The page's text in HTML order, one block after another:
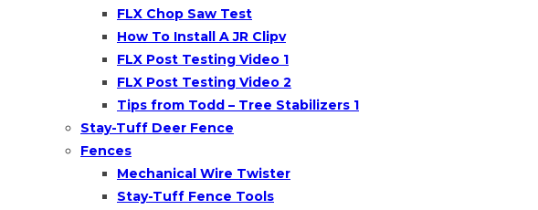
FLX Chop Saw Test
How To Install A JR Clipv
FLX Post Testing Video 1
FLX Post Testing Video 2
Tips from Todd – Tree Stabilizers 1
Stay-Tuff Deer Fence
Fences
Mechanical Wire Twister
Stay-Tuff Fence Tools